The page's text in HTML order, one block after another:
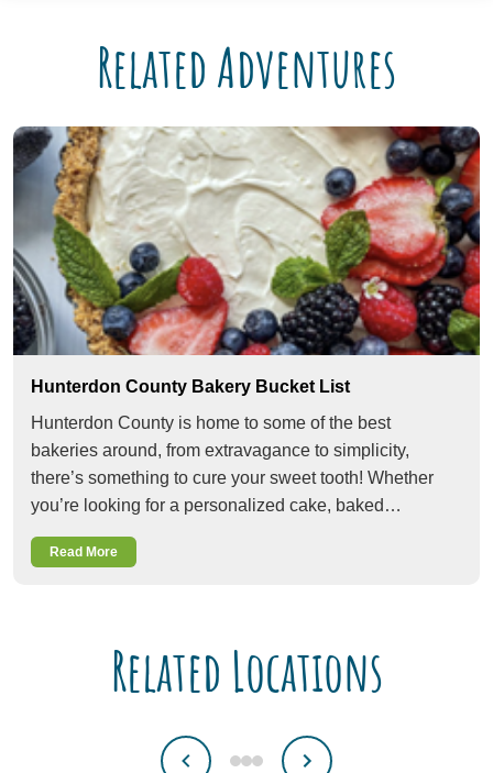
Related Adventures
Hunterdon County Bakery Bucket List
Hunterdon County is home to some of the best
bakeries around, from extravagance to simplicity,
there’s something to cure your sweet tooth! Whether
you’re looking for a personalized cake, baked…
Read More
Related Locations